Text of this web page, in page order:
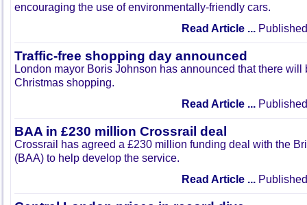
encouraging the use of environmentally-friendly cars.
Read Article ...
Traffic-free shopping day announced
London mayor Boris Johnson has announced that there will
Christmas shopping.
Read Article ...
BAA in £230 million Crossrail deal
Crossrail has agreed a £230 million funding deal with the
(BAA) to help develop the service.
Read Article ...